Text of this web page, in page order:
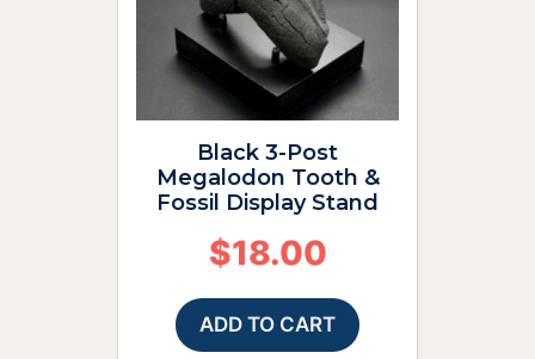
Black 3-Post
Megalodon Tooth &
Fossil Display Stand
$18.00
ADD TO CART